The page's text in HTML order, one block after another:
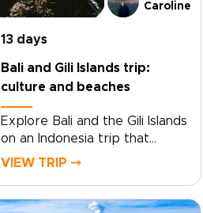
Caroline
13 days
Bali and Gili Islands trip:
culture and beaches
Explore Bali and the Gili Islands
on an Indonesia trip that
moves between cultural
volcanic landscapes to quiet
VIEW TRIP ⤍